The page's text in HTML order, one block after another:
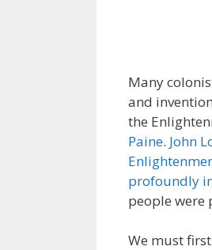
Many
and
the
Paine. John
profoundly
people were
We must